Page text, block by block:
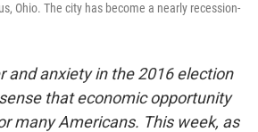
Ohio. The city has become a nearly recession-
and anxiety in the 2016 election
that economic opportunity
many Americans. This week, as